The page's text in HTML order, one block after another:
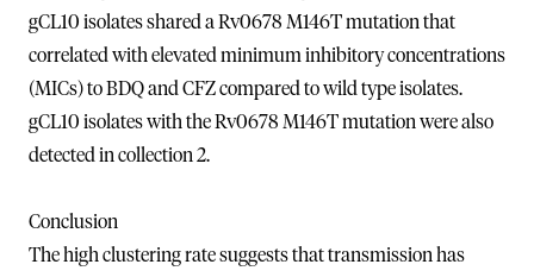
gCL10 isolates shared a Rv0678 M146T mutation that
correlated with elevated minimum inhibitory concentrations
(MICs) to BDQ and CFZ compared to wild type isolates.
gCL10 isolates with the Rv0678 M146T mutation were also
detected in collection 2.
Conclusion
The high clustering rate suggests that transmission has